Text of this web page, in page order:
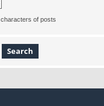
characters of posts